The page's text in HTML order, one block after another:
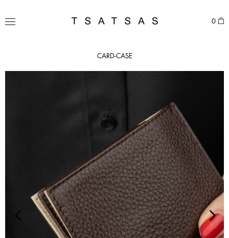
content
TSATSAS
MENU 0
CARD-CASE